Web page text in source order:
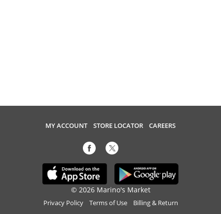
MY ACCOUNT STORE LOCATOR CAREERS
© 2026 Marino's Market
Privacy Policy Terms of Use Billing & Return